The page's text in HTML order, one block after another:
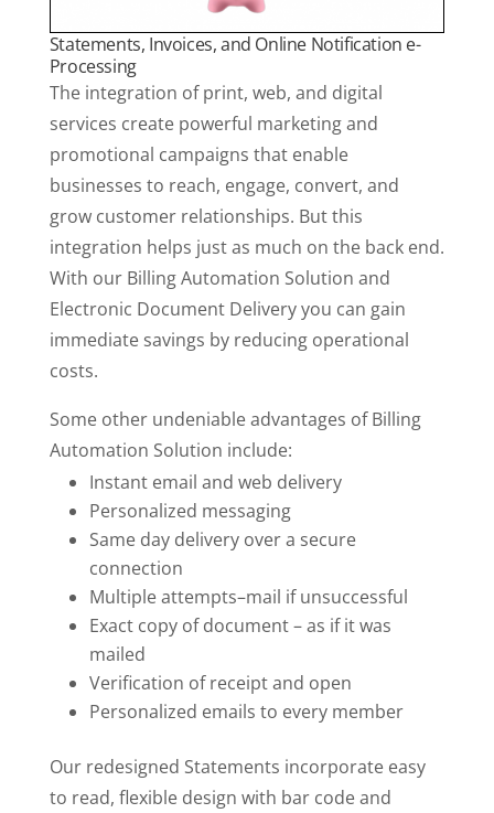
Statements, Invoices, and Online Notification e-
Processing
The integration of print, web, and digital
services create powerful marketing and
promotional campaigns that enable
businesses to reach, engage, convert, and
grow customer relationships. But this
integration helps just as much on the back end.
With our Billing Automation Solution and
Electronic Document Delivery you can gain
immediate savings by reducing operational
costs.
Some other undeniable advantages of Billing
Automation Solution include:
Instant email and web delivery
Personalized messaging
Same day delivery over a secure
connection
Multiple attempts–mail if unsuccessful
Exact copy of document – as if it was
mailed
Verification of receipt and open
Personalized emails to every member
Our redesigned Statements incorporate easy
to read, flexible design with bar code and